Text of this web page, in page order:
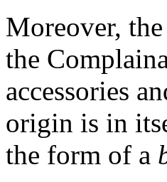
Moreover,
the
accessories
origin is in
the form of a